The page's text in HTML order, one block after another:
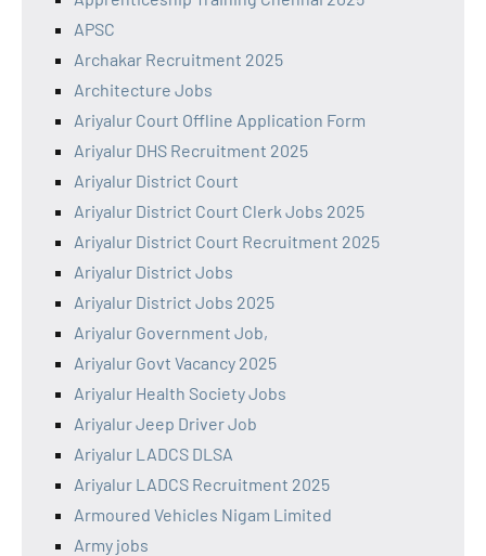
APSC
Archakar Recruitment 2025
Architecture Jobs
Ariyalur Court Offline Application Form
Ariyalur DHS Recruitment 2025
Ariyalur District Court
Ariyalur District Court Clerk Jobs 2025
Ariyalur District Court Recruitment 2025
Ariyalur District Jobs
Ariyalur District Jobs 2025
Ariyalur Government Job,
Ariyalur Govt Vacancy 2025
Ariyalur Health Society Jobs
Ariyalur Jeep Driver Job
Ariyalur LADCS DLSA
Ariyalur LADCS Recruitment 2025
Armoured Vehicles Nigam Limited
Army jobs